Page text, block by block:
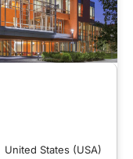
United States (USA)